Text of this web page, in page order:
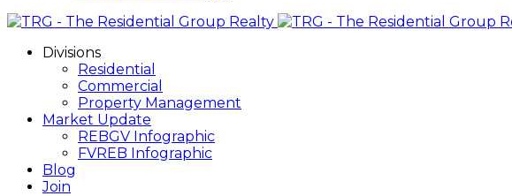
Divisions
Residential
Commercial
Property Management
Market Update
REBGV Infographic
FVREB Infographic
Blog
Join